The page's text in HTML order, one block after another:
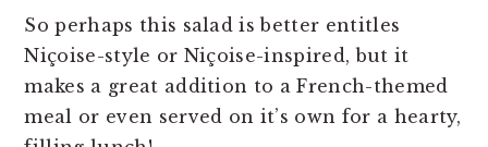
So perhaps this salad is better entitles
Niçoise-style or Niçoise-inspired, but it
makes a great addition to a French-themed
meal or even served on it’s own for a hearty,